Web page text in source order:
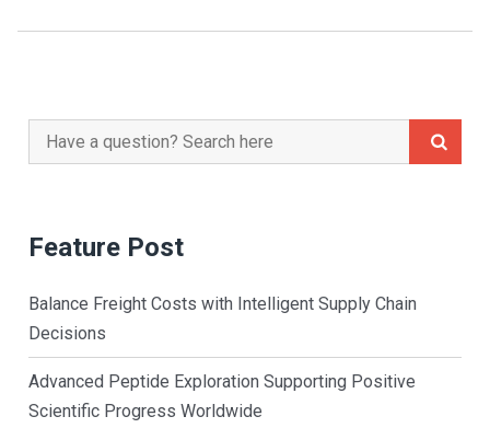
Search
for:
Feature Post
Balance Freight Costs with Intelligent Supply Chain
Decisions
Advanced Peptide Exploration Supporting Positive
Scientific Progress Worldwide